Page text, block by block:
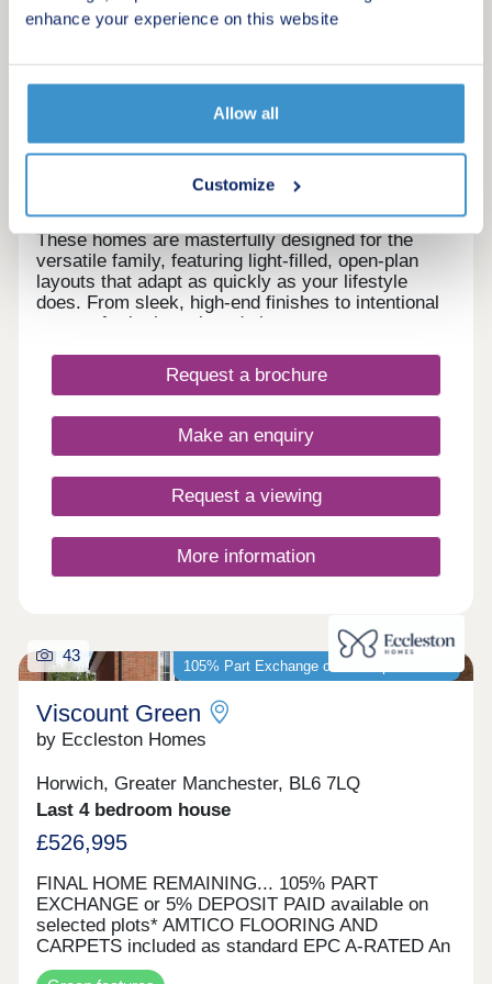
enhance your experience on this website
Allow all
Customize
16
Cynefin
Horwich, Greater Manchester, BL6 5PH
These homes are masterfully designed for the
versatile family, featuring light-filled, open-plan
layouts that adapt as quickly as your lifestyle
does. From sleek, high-end finishes to intentional
spaces for both work and play.
Request a brochure
Make an enquiry
Request a viewing
More information
105% Part Exchange or 5% Deposit Paid*
43
Viscount Green
by Eccleston Homes
Horwich, Greater Manchester, BL6 7LQ
Last 4 bedroom house
£526,995
FINAL HOME REMAINING... 105% PART
EXCHANGE or 5% DEPOSIT PAID available on
selected plots* AMTICO FLOORING AND
CARPETS included as standard EPC A-RATED An
Arts & Crafts inspired development of energy